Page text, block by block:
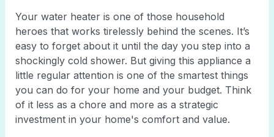
Your water heater is one of those household
heroes that works tirelessly behind the scenes. It’s
easy to forget about it until the day you step into a
shockingly cold shower. But giving this appliance a
little regular attention is one of the smartest things
you can do for your home and your budget. Think
of it less as a chore and more as a strategic
investment in your home's comfort and value.